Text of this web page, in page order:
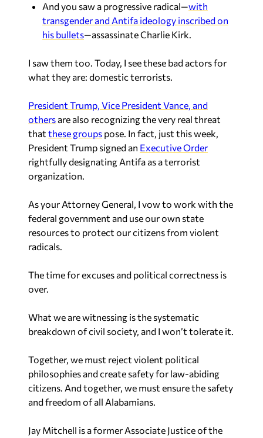
And you saw a progressive radical—with
transgender and Antifa ideology inscribed on
his bullets—assassinate Charlie Kirk.
I saw them too. Today, I see these bad actors for
what they are: domestic terrorists.
President Trump, Vice President Vance, and
others are also recognizing the very real threat
that these groups pose. In fact, just this week,
President Trump signed an Executive Order
rightfully designating Antifa as a terrorist
organization.
As your Attorney General, I vow to work with the
federal government and use our own state
resources to protect our citizens from violent
radicals.
The time for excuses and political correctness is
over.
What we are witnessing is the systematic
breakdown of civil society, and I won’t tolerate it.
Together, we must reject violent political
philosophies and create safety for law-abiding
citizens. And together, we must ensure the safety
and freedom of all Alabamians.
Jay Mitchell is a former Associate Justice of the